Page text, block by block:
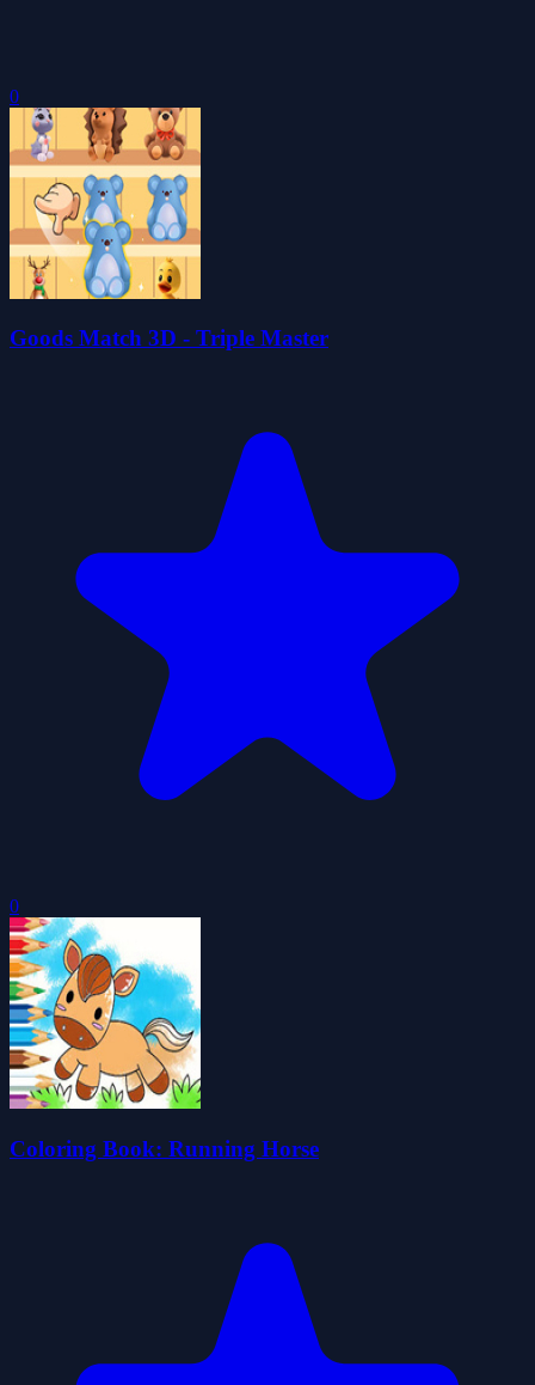
0
Goods Match 3D - Triple Master
0
Coloring Book: Running Horse